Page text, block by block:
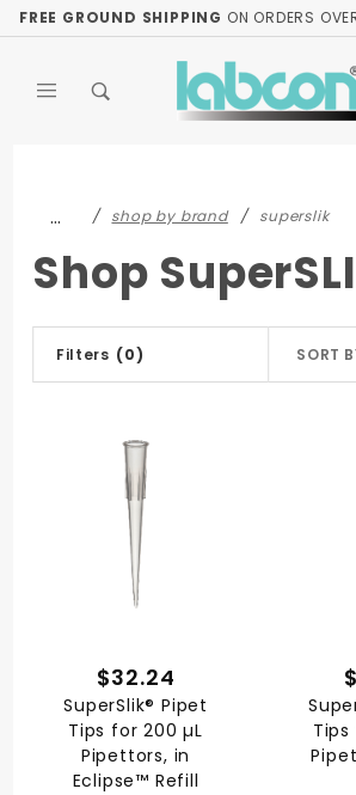
FREE GROUND SHIPPING ON ORDERS
… shop by brand superslik
Shop
Filters (0) SORT
$32.24
SuperSlik® Pipet
Tips for 200 µL
Pipettors, in
Eclipse™ Refill